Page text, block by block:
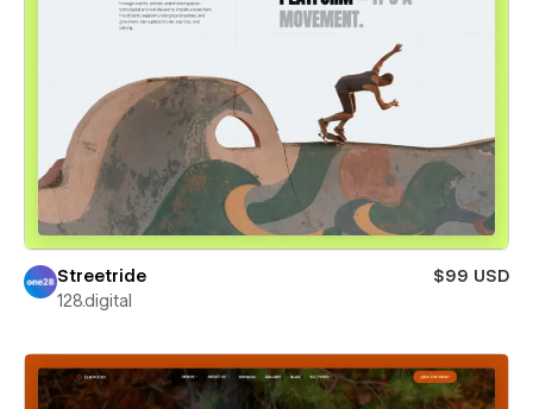
Streetride
$99 USD
128.digital